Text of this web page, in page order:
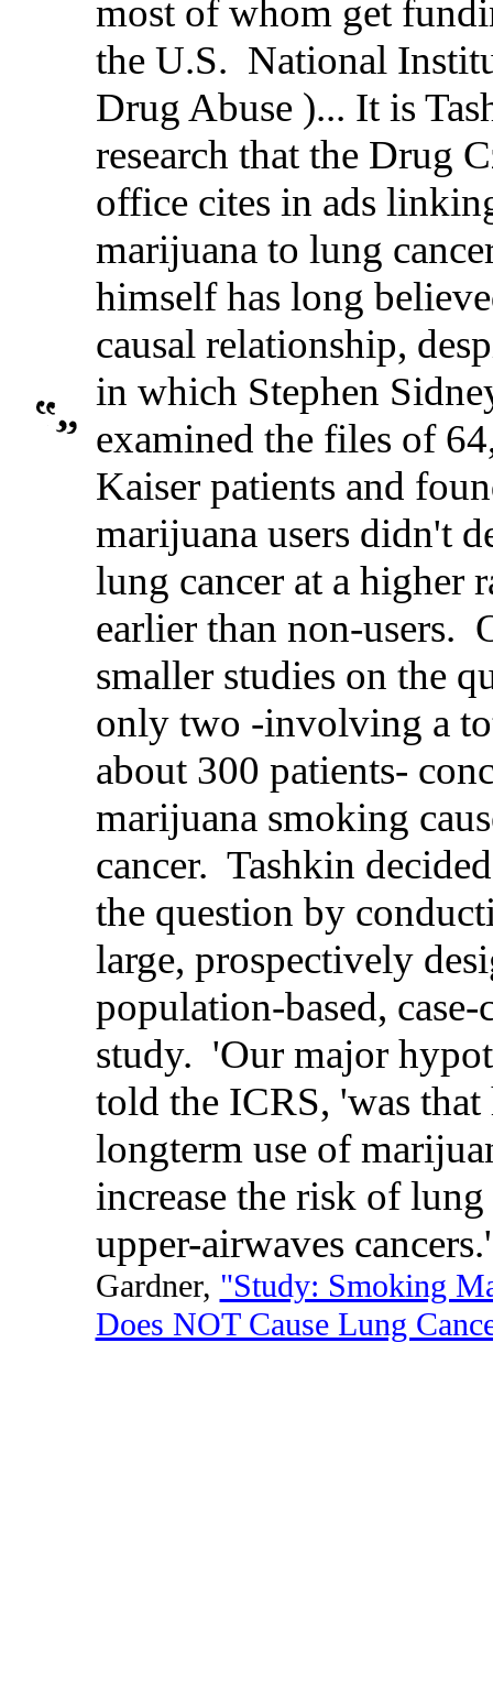
most of whom get
the U.S. National
Drug Abuse )... It is
research that the Drug
office cites in ads
marijuana to lung
himself has long
causal relationship,
in which Stephen
examined the files of
Kaiser patients and
marijuana users didn't
lung cancer at a higher
earlier than non-users.
smaller studies on the
only two -involving a
about 300 patients-
marijuana smoking
cancer. Tashkin
the question by
large, prospectively
population-based,
study. 'Our major
told the ICRS, 'was that
longterm use of
increase the risk of lung
upper-airwaves
Gardner, "Study: Smoking
Does NOT Cause Lung